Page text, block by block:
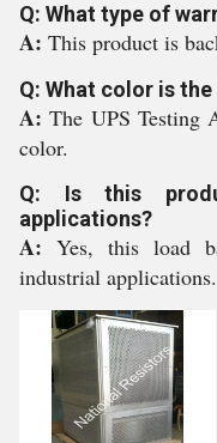
Q: What type of
A: This product is
Q: What color is
A:The UPS Testing
color.
Q: Is this
applications?
A: Yes, this load
industrial applications.